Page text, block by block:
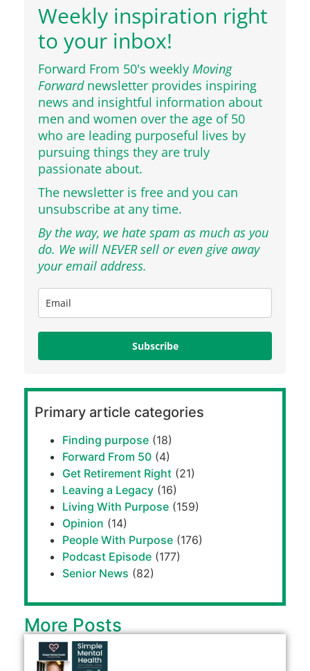
Weekly inspiration right
to your inbox!
Forward From 50's weekly Moving
Forwardnewsletter provides inspiring
news and insightful information about
men and women over the age of 50
who are leading purposeful lives by
pursuing things they are truly
passionate about.
The newsletter is free and you can
unsubscribe at any time.
By the way, we hate spam as much as you
do. We will NEVER sell or even give away
your email address.
Subscribe
Primary article categories
Finding purpose (18)
Forward From 50 (4)
Get Retirement Right (21)
Leaving a Legacy (16)
Living With Purpose (159)
Opinion (14)
People With Purpose (176)
Podcast Episode (177)
Senior News (82)
More Posts